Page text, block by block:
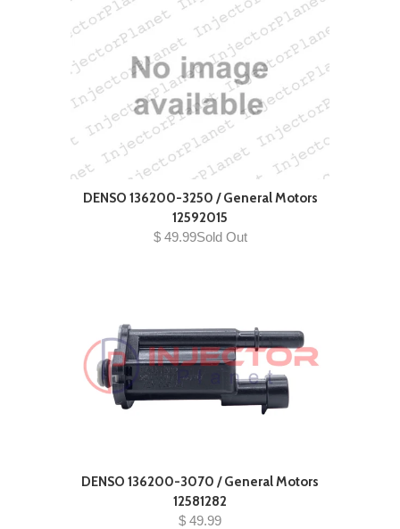
DENSO 136200-3250 / General Motors
12592015
$ 49.99Sold Out
DENSO 136200-3070 / General Motors
12581282
$ 49.99